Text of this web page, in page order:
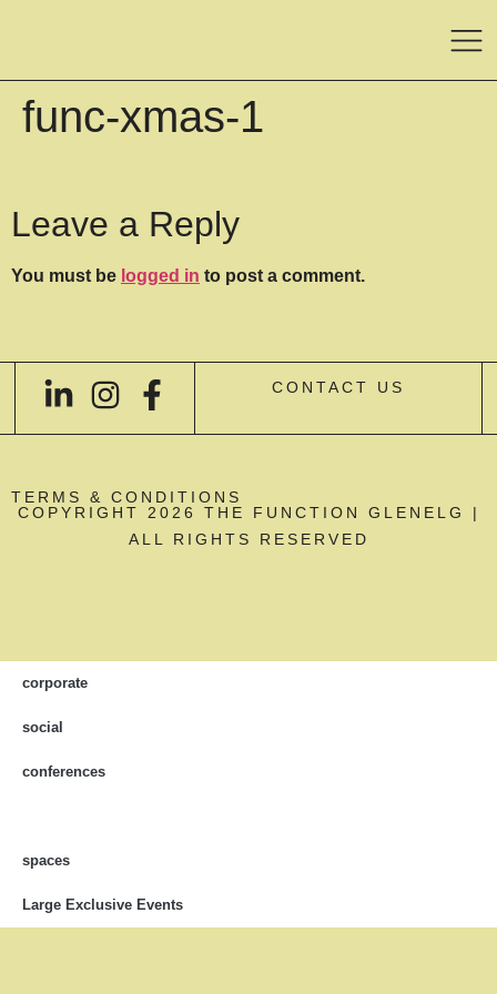
func-xmas-1
Leave a Reply
You must be logged in to post a comment.
CONTACT US
TERMS & CONDITIONS
COPYRIGHT 2026 THE FUNCTION GLENELG |
ALL RIGHTS RESERVED
corporate
social
conferences
spaces
Large Exclusive Events